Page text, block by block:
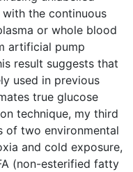
the continuous
or whole blood
artificial pump
result suggests that
used in previous
true glucose
technique, my third
of two environmental
and cold exposure,
(non-esterified fatty